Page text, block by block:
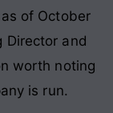
of October
Director and
worth noting
is run.